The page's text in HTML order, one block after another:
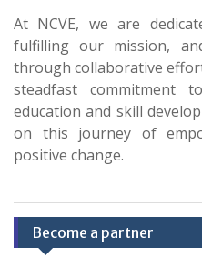
At NCVE, we are
fulfilling our mission,
through collaborative
steadfast commitment
education and skill
on this journey of
positive change.
Become a partner